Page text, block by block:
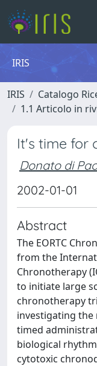
IRIS
IRIS Catalogo
1.1 Articolo in
It's time for
Donato di
2002-01-01
Abstract
The EORTC
from the
Chronotherapy
to initiate large
chronotherapy
investigating
timed
biological
cytotoxic